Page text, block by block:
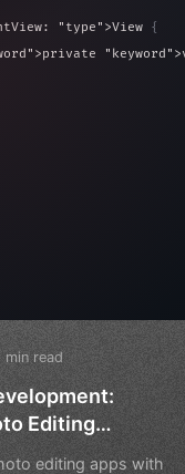
"type" >View {
>private "keyword"
min read
Editing
editing apps with